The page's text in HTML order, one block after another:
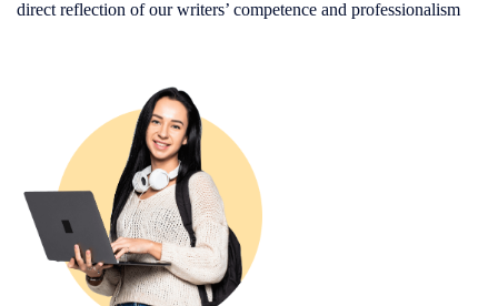
direct reflection of our writers’ competence and professionalism